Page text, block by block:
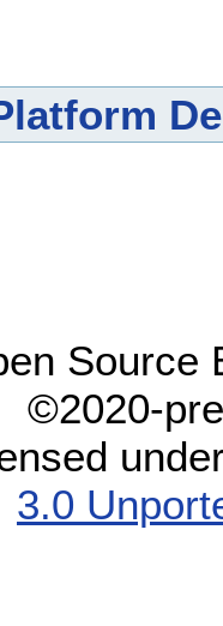
Source
©2020-
3.0